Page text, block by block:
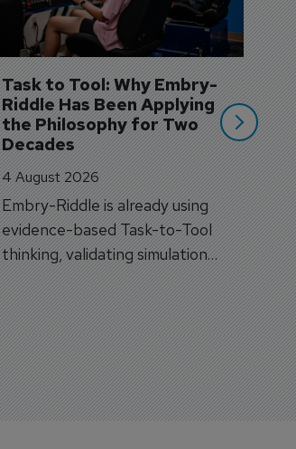
Task to Tool: Why Embry-
Riddle Has Been Applying
the Philosophy for Two
Decades
4 August 2026
Embry-Riddle is already using
evidence-based Task-to-Tool
thinking, validating simulation
and VR against real training
outcomes.